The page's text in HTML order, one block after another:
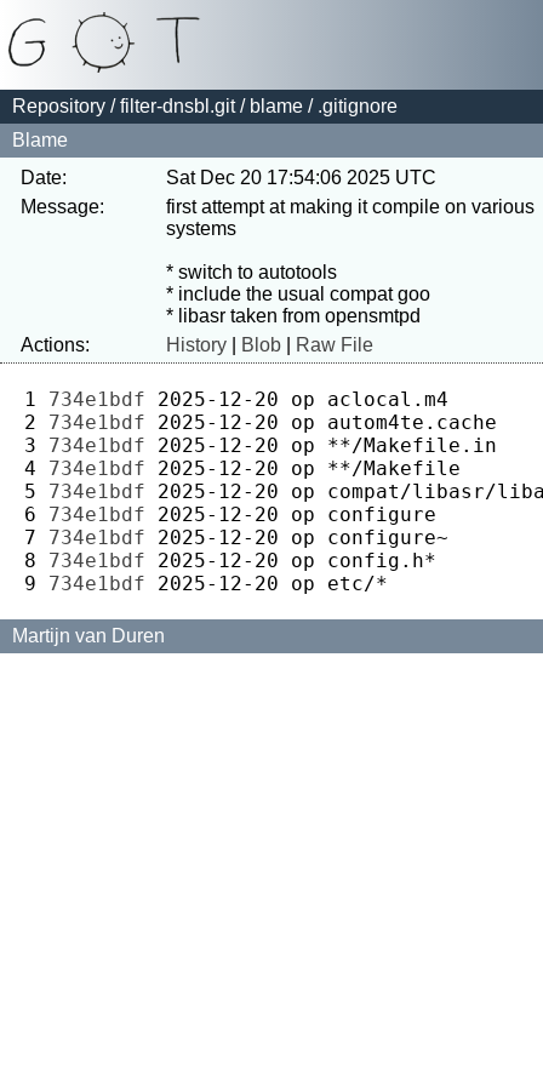
Repository /filter-dnsbl.git/ blame / .gitignore
Blame
Date:
Sat Dec 20 17:54:06 2025 UTC
Message:
first attempt at making it compile on various
systems
* switch to autotools
* include the usual compat goo
Actions:
History Blob Raw File
1 734e1bdf 2025-12-20 op
2 734e1bdf 2025-12-20 op
3 734e1bdf 2025-12-20 op
4 734e1bdf 2025-12-20 op
5 734e1bdf 2025-12-20
op
6 734e1bdf 2025-12-20 op
7 734e1bdf 2025-12-20 op
8 734e1bdf 2025-12-20 op
9 734e1bdf 2025-12-20 op
Martijn van Duren